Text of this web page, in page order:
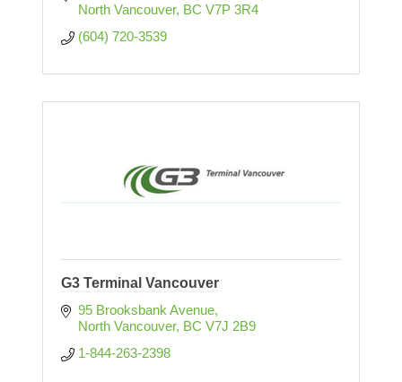
North Vancouver BC V7P 3R4
(604) 720-3539
G3 Terminal Vancouver
95 Brooksbank Avenue
North Vancouver BC V7J 2B9
1-844-263-2398